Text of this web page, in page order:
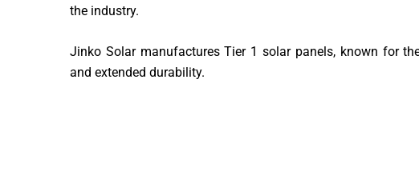
the industry.
Jinko Solar manufactures Tier 1 solar panels, known for
and extended durability.